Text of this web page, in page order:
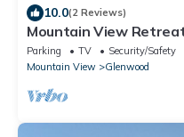
10.0(2 Reviews)
Mountain View
leading vacation rental
Parking TV
Security/Safety
Mountain View
Glenwood